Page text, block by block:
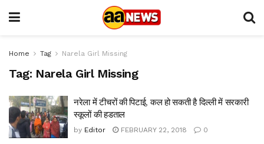
Home Tag Narela Girl Missing
Tag: Narela Girl Missing
नरेला में टीचरों की पिटाई, कल हो सकती है दिल्ली में सरकारी
स्कूलों की हडताल
by Editor FEBRUARY 22, 2018 0